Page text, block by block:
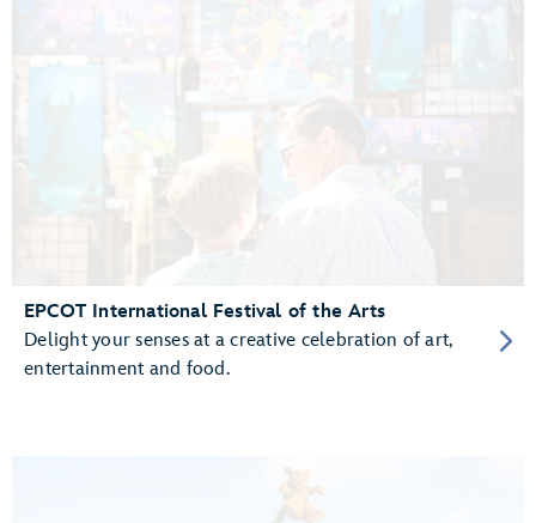
EPCOT International Festival of the Arts
Delight your senses at a creative celebration of art,
entertainment and food.